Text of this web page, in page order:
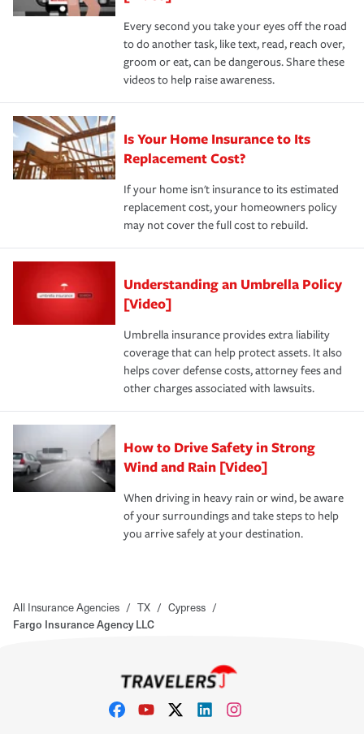
Every second you take your eyes off the road
to do another task, like text, read, reach over,
groom or eat, can be dangerous. Share these
videos to help raise awareness.
Is Your Home Insurance to Its
Replacement Cost?
If your home isn't insurance to its estimated
replacement cost, your homeowners policy
may not cover the full cost to rebuild.
Understanding an Umbrella Policy
[Video]
Umbrella insurance provides extra liability
coverage that can help protect assets. It also
helps cover defense costs, attorney fees and
other charges associated with lawsuits.
How to Drive Safety in Strong
Wind and Rain [Video]
When driving in heavy rain or wind, be aware
of your surroundings and take steps to help
you arrive safely at your destination.
All Insurance Agencies / TX / Cypress /
Fargo Insurance Agency LLC